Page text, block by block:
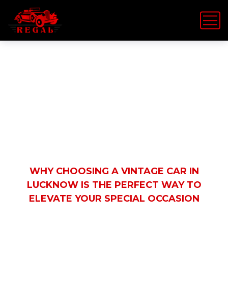
WHY CHOOSING A VINTAGE CAR IN
LUCKNOW IS THE PERFECT WAY TO
ELEVATE YOUR SPECIAL OCCASION